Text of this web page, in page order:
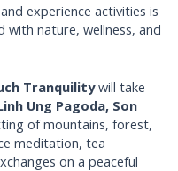
experience activities is
with nature, wellness, and
Tranquilitywill take
Ung Pagoda, Son
of mountains, forest,
meditation, tea
on a peaceful